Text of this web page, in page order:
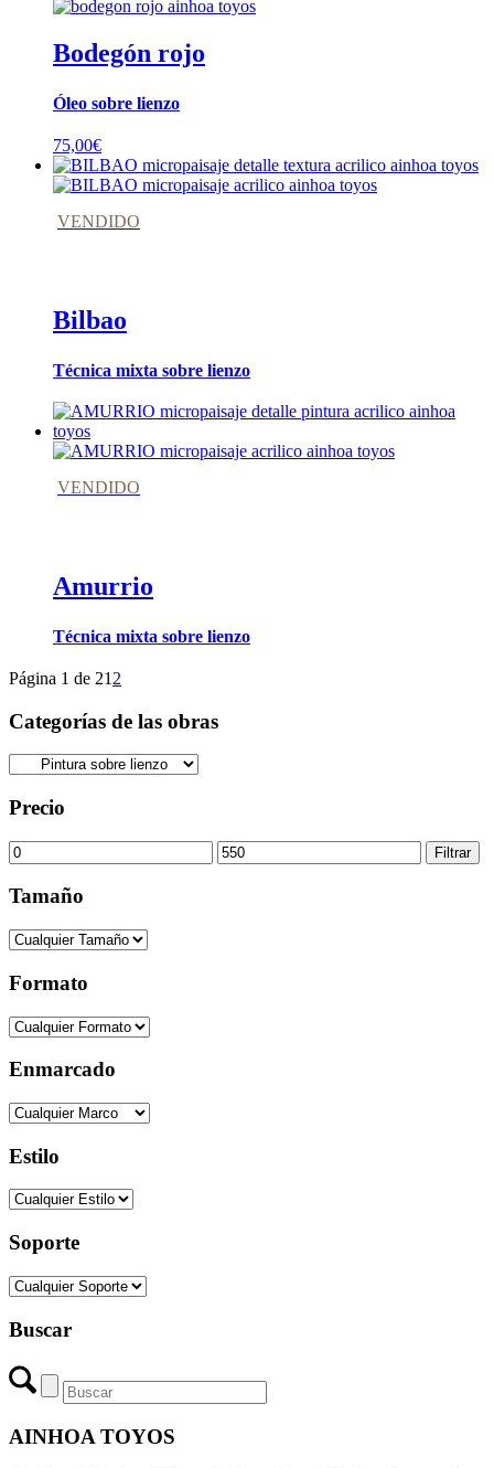
Bodegón rojo
Óleo sobre lienzo
75,00€
VENDIDO
Bilbao
Técnica mixta sobre lienzo
VENDIDO
Amurrio
Técnica mixta sobre lienzo
Página 1 de 21 2
Categorías de las obras
Precio
Precio
mínimo
Precio
máximo
Filtrar
Tamaño
Formato
Enmarcado
Estilo
Soporte
Buscar
AINHOA TOYOS